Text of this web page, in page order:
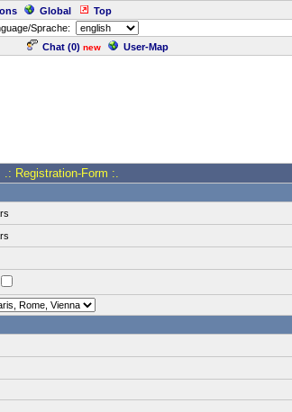
Global Top
Sprache:
Chat (0) new User-Map
.: Registration-Form :.